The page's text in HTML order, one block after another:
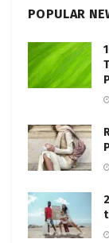
POPULAR